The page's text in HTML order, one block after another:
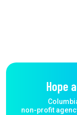
Hope
non-profit